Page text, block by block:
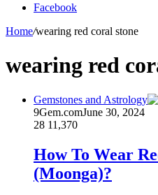
Facebook
Home/wearing red coral stone
wearing red
Gemstones and Astrology
9Gem.comJune 30, 2024
28 11,370
How To Wear
(Moonga)?